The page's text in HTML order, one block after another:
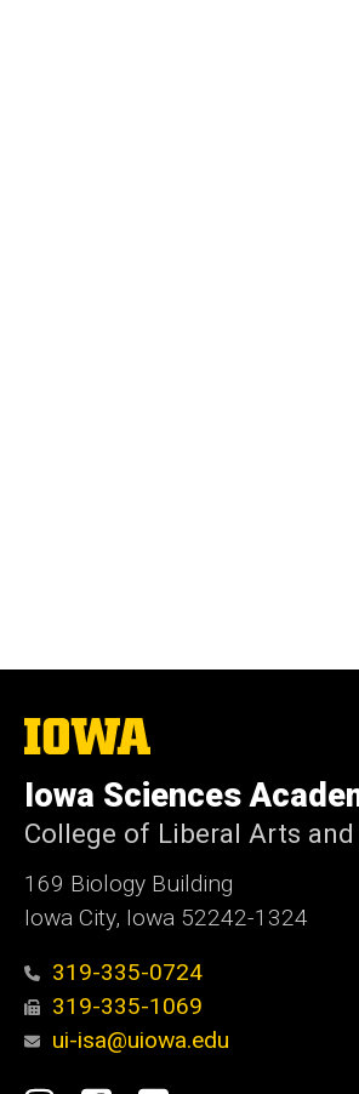
The
University
Iowa
Iowa Sciences
College of Liberal Arts and
169 Biology Building
Iowa City, Iowa 52242-1324
319-335-0724
319-335-1069
ui-isa@uiowa.edu